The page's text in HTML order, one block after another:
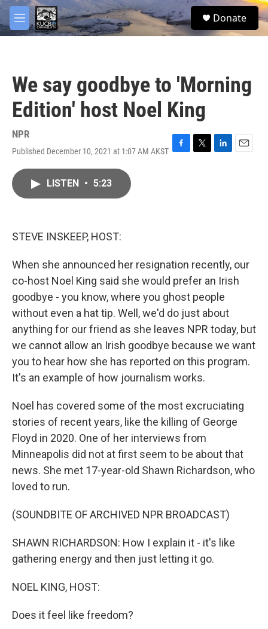
Skip to main content
M
e
S
e
Donate
We say goodbye to 'Morning
Edition' host Noel King
NPR
Published December 10, 2021 at 1:07 AM AKST F
T
L
E
LISTEN • 5:23
STEVE INSKEEP, HOST:
When she announced her resignation recently, our
co-host Noel King said she would prefer an Irish
goodbye - you know, where you ghost people
without even a hat tip. Well, we'd do just about
anything for our friend as she leaves NPR today, but
we cannot allow an Irish goodbye because we want
you to hear how she has reported on this program.
It's an example of how journalism works.
Noel has covered some of the most excruciating
stories of recent years, like the killing of George
Floyd in 2020. One of her interviews from
Minneapolis did not at first seem to be about that
news. She met 17-year-old Shawn Richardson, who
loved to run.
(SOUNDBITE OF ARCHIVED NPR BROADCAST)
SHAWN RICHARDSON: How I explain it - it's like
gathering energy and then just letting it go.
NOEL KING, HOST:
Does it feel like freedom?
facebook
twitter
youtube
instagram